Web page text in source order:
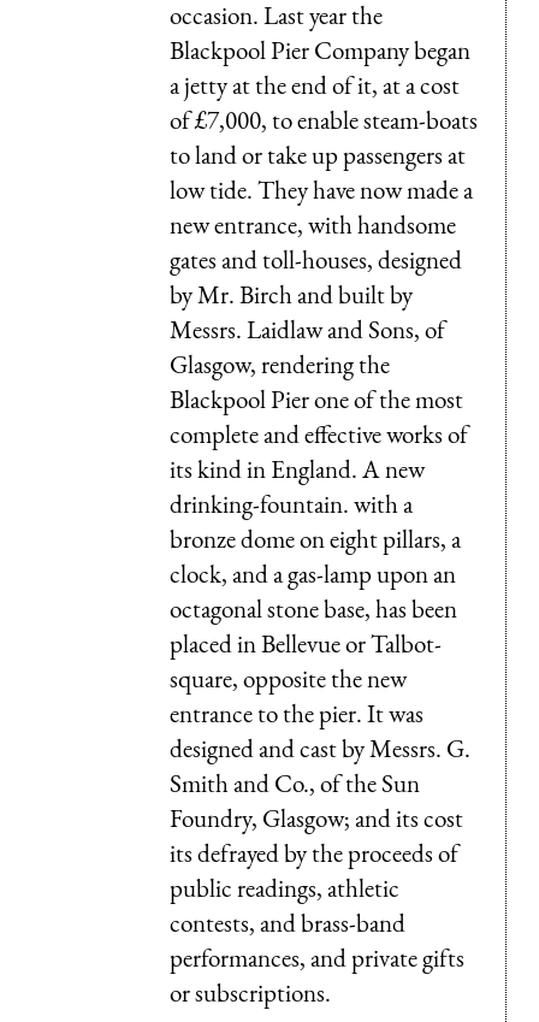
occasion. Last year the
Blackpool Pier Company began
a jetty at the end of it, at a cost
of £7,000, to enable steam-boats
to land or take up passengers at
low tide. They have now made a
new entrance, with handsome
gates and toll-houses, designed
by Mr. Birch and built by
Messrs. Laidlaw and Sons, of
Glasgow, rendering the
Blackpool Pier one of the most
complete and effective works of
its kind in England. A new
drinking-fountain. with a
bronze dome on eight pillars, a
clock, and a gas-lamp upon an
octagonal stone base, has been
placed in Bellevue or Talbot-
square, opposite the new
entrance to the pier. It was
designed and cast by Messrs. G.
Smith and Co., of the Sun
Foundry, Glasgow; and its cost
its defrayed by the proceeds of
public readings, athletic
contests, and brass-band
performances, and private gifts
or subscriptions.